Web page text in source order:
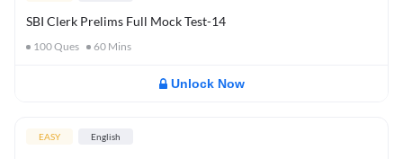
SBI Clerk Prelims Full Mock Test-14
100Ques 60 Mins
Unlock Now
EASY English